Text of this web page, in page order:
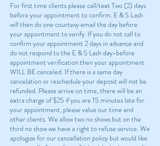
For first time clients please call/text Two (2) days
before your appointment to confirm. E & S Lash
will then do one courtesy email the day before
your appointment to verify. If you do not call to
confirm your appointment 2 days in advance and
do not respond to the E & S Lash day-before
appointment verification then your appointment
WILL BE canceled. If there is a same day
cancelation or reschedule your deposit will not be
refunded. Please arrive on time, there will be an
extra charge of $25 if you are 15 minutes late for
your appointment, please value our time and
other clients. We allow two no shows but on the
third no show we have a right to refuse service. We
apologize for our cancellation policy but would like